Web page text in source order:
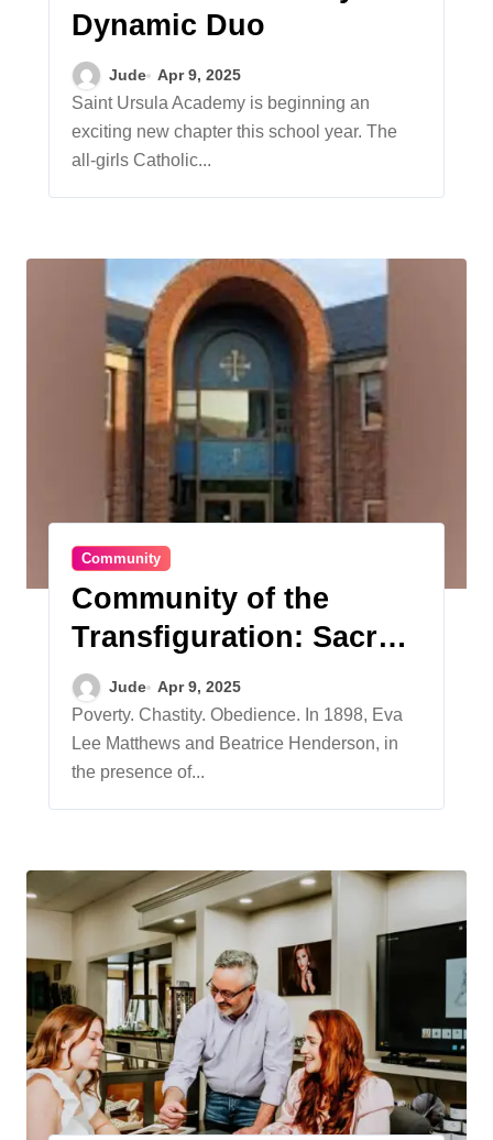
Dynamic Duo
Jude Apr 9, 2025
Saint Ursula Academy is beginning an
exciting new chapter this school year. The
all-girls Catholic...
Community
Community of the
Transfiguration: Sacred
Synergy – Celebrating
125 Years of Serving
Others Worldwide
Jude Apr 9, 2025
Poverty. Chastity. Obedience. In 1898, Eva
Lee Matthews and Beatrice Henderson, in
the presence of...